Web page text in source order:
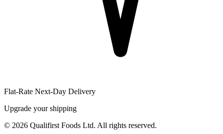
Flat-Rate Next-Day Delivery
Upgrade your shipping
© 2026 Qualifirst Foods Ltd. All rights reserved.